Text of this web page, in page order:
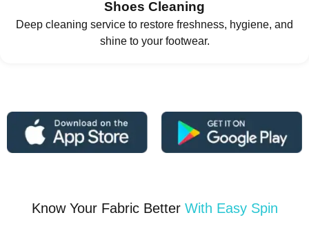
Shoes Cleaning
Deep cleaning service to restore freshness, hygiene, and
shine to your footwear.
Know Your Fabric Better With Easy Spin